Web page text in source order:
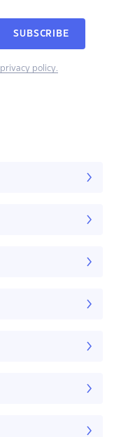
SUBSCRIBE
privacy policy.